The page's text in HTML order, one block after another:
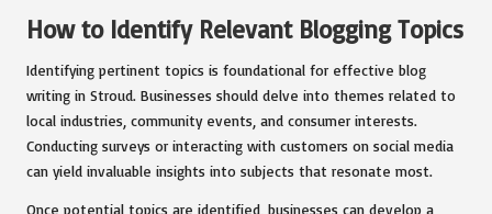
How to Identify Relevant Blogging Topics
Identifying pertinent topics is foundational for effective blog
writing in Stroud. Businesses should delve into themes related to
local industries, community events, and consumer interests.
Conducting surveys or interacting with customers on social media
can yield invaluable insights into subjects that resonate most.
Once potential topics are identified, businesses can develop a